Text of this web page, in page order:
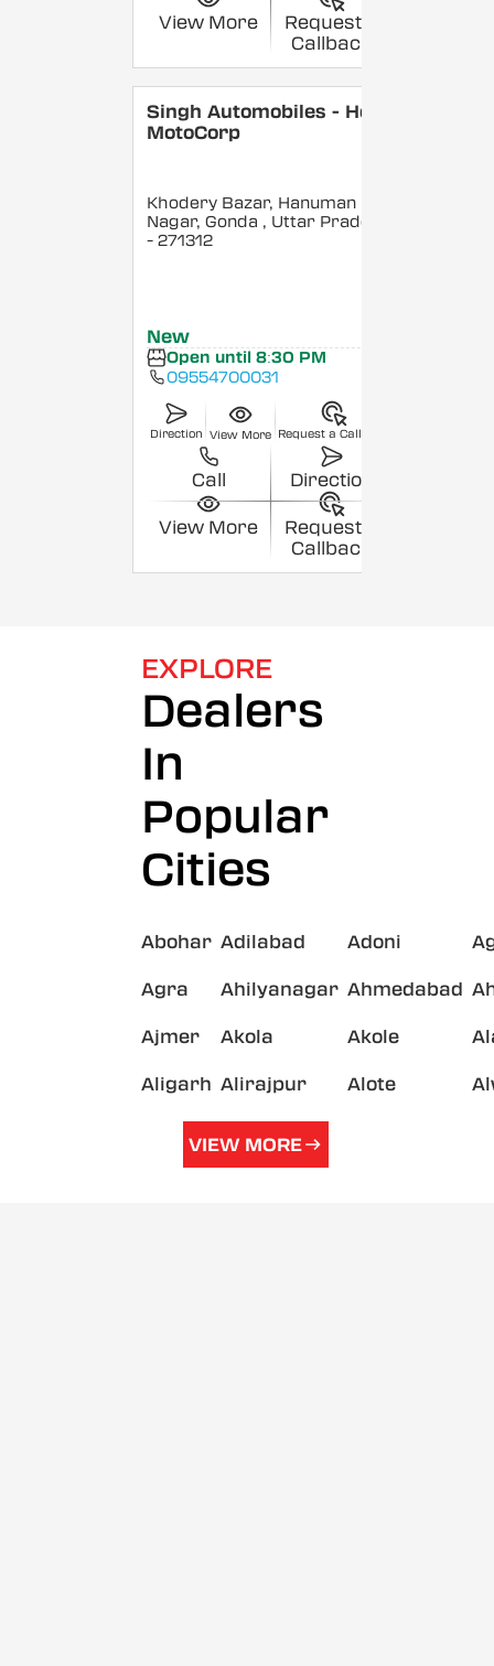
View More
Request a
Callback
Singh Automobiles - Hero
MotoCorp
Khodery Bazar, Hanuman
Nagar, Gonda , Uttar Pradesh
- 271312
New
Open until 8:30 PM
09554700031
Direction View More Request a Callback
Call Direction
View More
Request a
Callback
EXPLORE
Dealers
In
Popular
Cities
Abohar Adilabad Adoni
Agra Ahilyanagar Ahmedabad
Ajmer Akola Akole
Aligarh Alirajpur Alote
VIEW MORE